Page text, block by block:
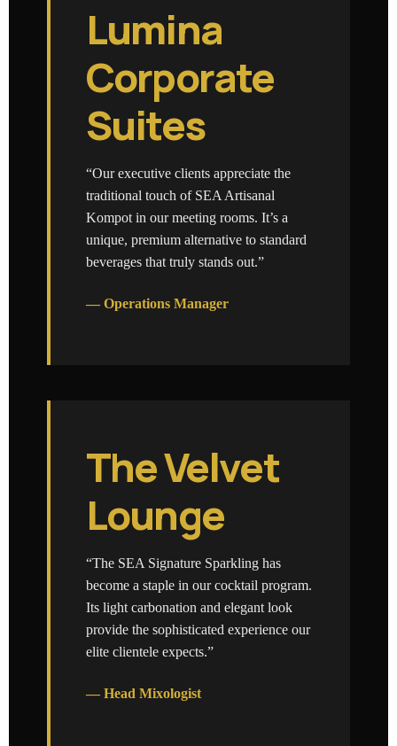
Lumina
Corporate
Suites
“Our executive clients appreciate the
traditional touch of SEA Artisanal
Kompot in our meeting rooms. It’s a
unique, premium alternative to standard
beverages that truly stands out.”
— Operations Manager
The Velvet
Lounge
“The SEA Signature Sparkling has
become a staple in our cocktail program.
Its light carbonation and elegant look
provide the sophisticated experience our
elite clientele expects.”
— Head Mixologist